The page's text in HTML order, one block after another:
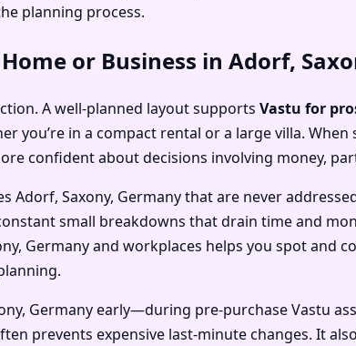
planning process.
or Business in Adorf,
A well-planned layout supports Vastu for
in a compact rental or a large villa.
confident about decisions involving money,
Saxony, Germany that are never
small breakdowns that drain time and
Germany and workplaces helps you spot and
Germany early—during pre-purchase Vastu
prevents expensive last-minute changes. It